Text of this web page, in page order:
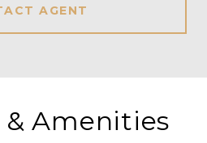
AGENT
& Amenities